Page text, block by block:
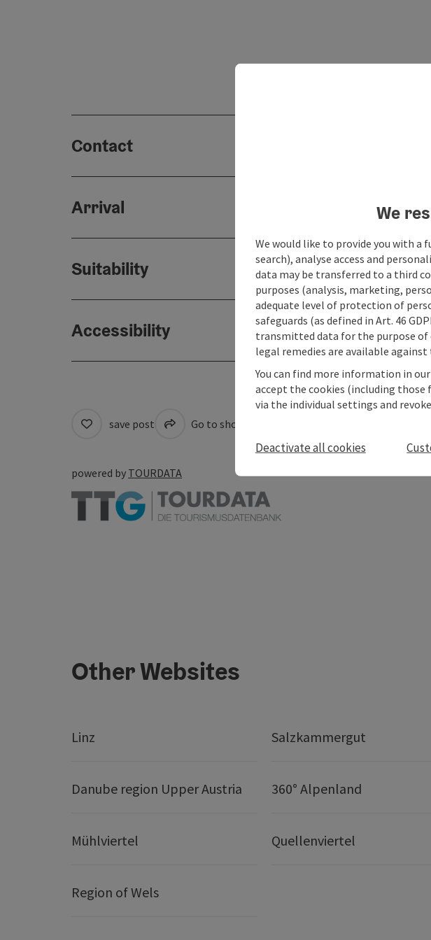
Contact
Arrival
Suitability
Accessibility
save post Go to shortlist
powered by TOURDATA
Other Websites
Linz Salzkammergut
Danube region Upper Austria 360° Alpenland
Mühlviertel Quellenviertel
Region of Wels
We
We would like to provide you with a
search), analyse access and
data may be transferred to a third
purposes (analysis, marketing,
adequate level of protection of
safeguards (as defined in Art. 46
transmitted data for the purpose of
legal remedies are available against
You can find more information in
accept the cookies (including those
via the individual settings and
Deactivate all cookies